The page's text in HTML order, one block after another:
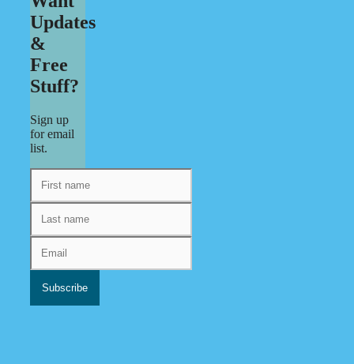
Updates
&
Free
Stuff?
Sign up
for email
list.